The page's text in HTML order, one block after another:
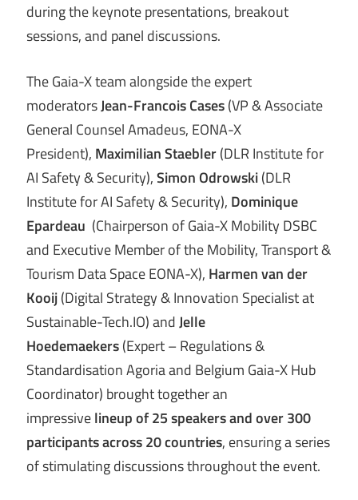
during the keynote presentations, breakout
sessions, and panel discussions.
The Gaia-X team alongside the expert
moderatorsJean-Francois Cases(VP & Associate
General Counsel Amadeus, EONA-X
President), Maximilian Staebler(DLR Institute for
AI Safety & Security),Simon Odrowski(DLR
Institute for AI Safety & Security), Dominique
Epardeau (Chairperson of Gaia-X Mobility DSBC
and Executive Member of the Mobility, Transport &
Tourism Data Space EONA-X), Harmen van der
Kooij(Digital Strategy & Innovation Specialist at
Sustainable-Tech.IO) andJelle
Hoedemaekers(Expert – Regulations &
Standardisation Agoria and Belgium Gaia-X Hub
Coordinator) brought together an
impressivelineup of 25 speakers and over 300
participants across 20 countries, ensuring a series
of stimulating discussions throughout the event.